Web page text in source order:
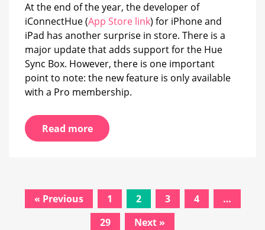
At the end of the year, the developer of
iConnectHue (App Store link) for iPhone and
iPad has another surprise in store. There is a
major update that adds support for the Hue
Sync Box. However, there is one important
point to note: the new feature is only available
with a Pro membership.
Read more
Posts
navigation
« Previous 1 2 3 4
…
29
Next »